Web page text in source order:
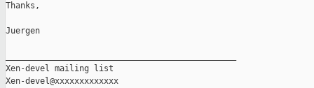
Thanks,
Juergen
Xen-devel mailing list